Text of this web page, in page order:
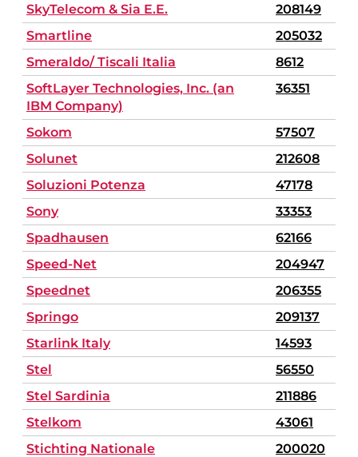
SkyTelecom & Sia E.E.
208149
Smartline
205032
Smeraldo/ Tiscali Italia
8612
SoftLayer Technologies, Inc. (an
IBM Company)
36351
Sokom
57507
Solunet
212608
Soluzioni Potenza
47178
Sony
33353
Spadhausen
62166
Speed-Net
204947
Speednet
206355
Springo
209137
Starlink Italy
14593
Stel
56550
Stel Sardinia
211886
Stelkom
43061
Stichting Nationale
200020